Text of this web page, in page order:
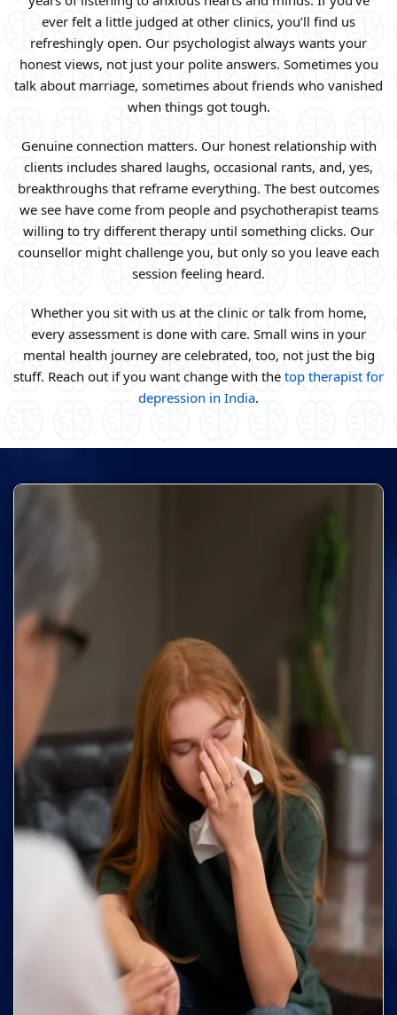
ever felt a little judged at other clinics, you’ll find us
refreshingly open. Our psychologist always wants your
honest views, not just your polite answers. Sometimes you
talk about marriage, sometimes about friends who vanished
when things got tough.
Genuine connection matters. Our honest relationship with
clients includes shared laughs, occasional rants, and, yes,
breakthroughs that reframe everything. The best outcomes
we see have come from people and psychotherapist teams
willing to try different therapy until something clicks. Our
counsellor might challenge you, but only so you leave each
session feeling heard.
Whether you sit with us at the clinic or talk from home,
every assessment is done with care. Small wins in your
mental health journey are celebrated, too, not just the big
stuff. Reach out if you want change with the top therapist for
depression in India.